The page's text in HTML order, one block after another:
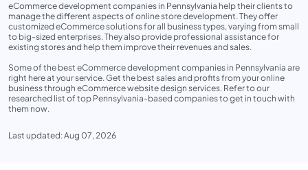
eCommerce development companies in Pennsylvania help their clients to
manage the different aspects of online store development. They offer
customized eCommerce solutions for all business types, varying from small
to big-sized enterprises. They also provide professional assistance for
existing stores and help them improve their revenues and sales.
Some of the best eCommerce development companies in Pennsylvania are
right here at your service. Get the best sales and profits from your online
business through eCommerce website design services. Refer to our
researched list of top Pennsylvania-based companies to get in touch with
them now.
Last updated: Aug 07, 2026